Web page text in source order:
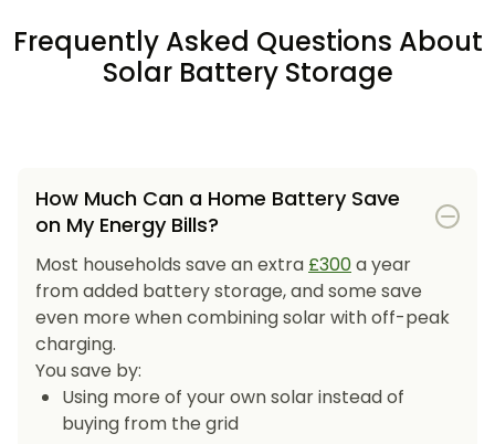
Frequently Asked Questions About
Solar Battery Storage
How Much Can a Home Battery Save
on My Energy Bills?
Most households save an extra £300a year
from added battery storage, and some save
even more when combining solar with off-peak
charging.
You save by:
Using more of your own solar instead of
buying from the grid